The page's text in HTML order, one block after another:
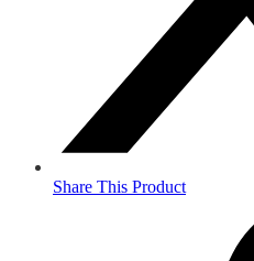
Share This Product